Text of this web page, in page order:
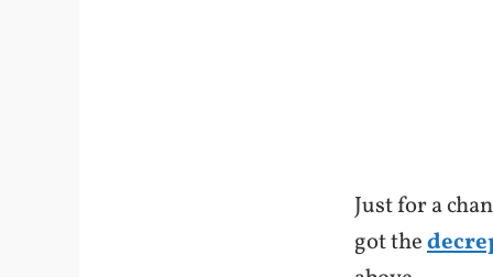
Just for a
got the